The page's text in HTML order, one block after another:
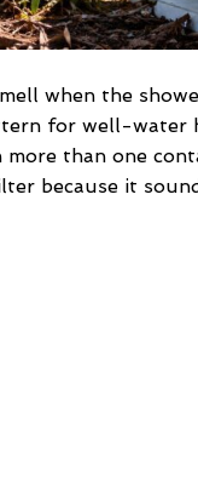
when the
for well-water
than one
because it